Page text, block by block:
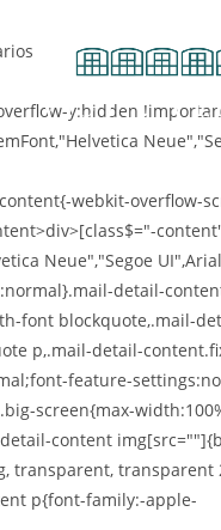
y:hidden
webkit-overflow-
Neue","Segoe
detail-
font blockquote,.mail-
p,.mail-detail-
feature-
screen{max-
content
transparent, transparent
p{font-family:-apple-